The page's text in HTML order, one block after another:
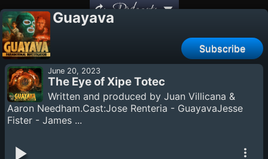
Podcasts
Guayava
Subscribe
June 20, 2023
The Eye of Xipe Totec
Written and produced by Juan Villicana &
Aaron Needham.Cast:Jose Renteria - GuayavaJesse
Fister - James ...